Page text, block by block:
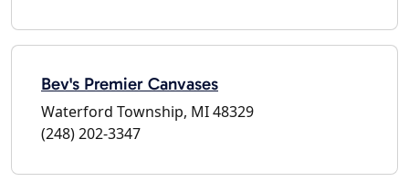
Bev's Premier Canvases
Waterford Township, MI 48329
(248) 202-3347